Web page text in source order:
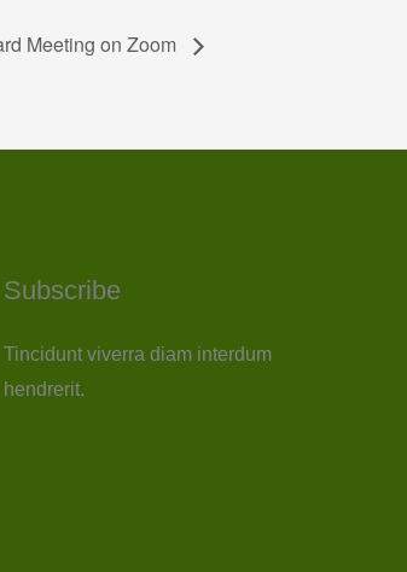
Meeting on Zoom
Subscribe
Tincidunt viverra diam interdum
hendrerit.